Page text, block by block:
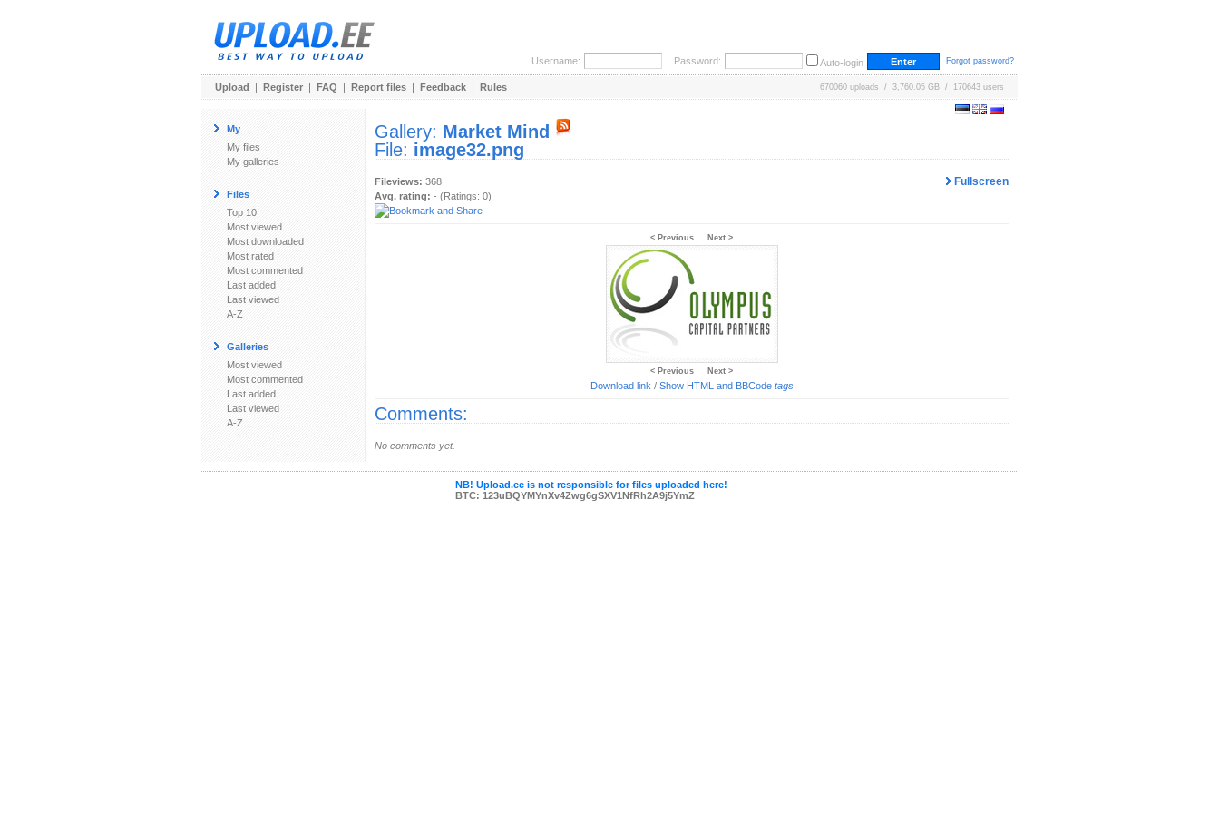
Username: Password: Auto-login Forgot password?
Upload | Register | FAQ | Report files | Feedback | Rules 670060 uploads / 3,760.05 GB / 170643 users
My
My files
My galleries
Files
Top 10
Most viewed
Most downloaded
Most rated
Most commented
Last added
Last viewed
A-Z
Galleries
Most viewed
Most commented
Last added
Last viewed
A-Z
Gallery: Market Mind
File: image32.png
Fullscreen
Fileviews: 368
Avg. rating: - (Ratings: 0)
< Previous Next >
< Previous Next >
Download link / Show HTML and BBCode tags
Comments:
No comments yet.
NB! Upload.ee is not responsible for files uploaded here!
BTC: 123uBQYMYnXv4Zwg6gSXV1NfRh2A9j5YmZ